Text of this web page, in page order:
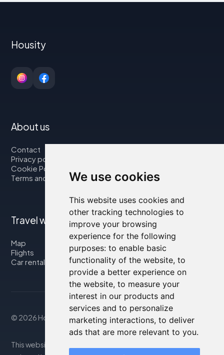
We use cookies
This website uses cookies and
other tracking technologies to
improve your browsing
experience for the following
purposes: to enable basic
functionality of the website, to
provide a better experience on
the website, to measure your
interest in our products and
services and to personalize
marketing interactions, to deliver
ads that are more relevant to you.
Housity
About us
Contact
Privacy policy
Cookie Policy
Terms and Conditions
Travel with us
Map
Flights
Car rental
© 2026 Housity.net
This website provides information for reference purposes